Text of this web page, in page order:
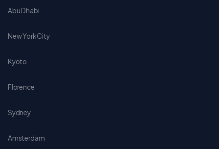
Abu Dhabi
New York City
Kyoto
Florence
Sydney
Amsterdam